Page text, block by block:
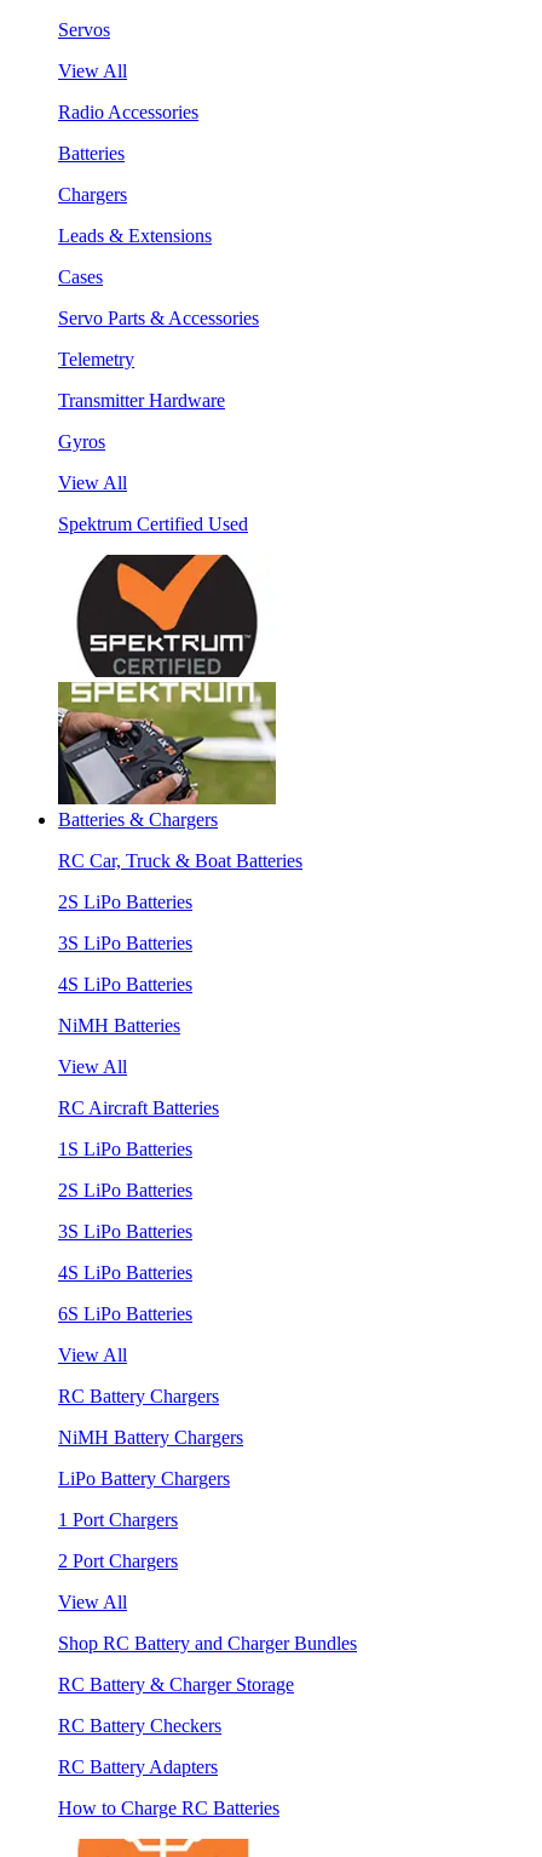
Servos
View All
Radio Accessories
Batteries
Chargers
Leads & Extensions
Cases
Servo Parts & Accessories
Telemetry
Transmitter Hardware
Gyros
View All
Spektrum Certified Used
Batteries & Chargers
RC Car, Truck & Boat Batteries
2S LiPo Batteries
3S LiPo Batteries
4S LiPo Batteries
NiMH Batteries
View All
RC Aircraft Batteries
1S LiPo Batteries
2S LiPo Batteries
3S LiPo Batteries
4S LiPo Batteries
6S LiPo Batteries
View All
RC Battery Chargers
NiMH Battery Chargers
LiPo Battery Chargers
1 Port Chargers
2 Port Chargers
View All
Shop RC Battery and Charger Bundles
RC Battery & Charger Storage
RC Battery Checkers
RC Battery Adapters
How to Charge RC Batteries